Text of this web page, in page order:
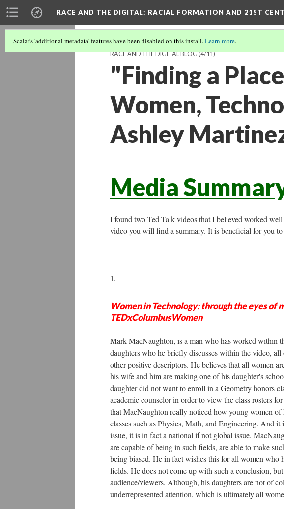
RACE AND THE DIGITAL: RACIAL FORMATION AND 21ST
Scalar's 'additional metadata' features have been disabled on this install.Learn more.
RACE AND THE DIGITAL BLOG(4/11)
"Finding a
Women,
Ashley
Media
I found two Ted Talk videos that I believed worked
video you will find a summary. It is beneficial for you
1.
Women in Technology: through the eyes of
TEDxColumbusWomen
Mark MacNaughton, is a man who has worked within
daughters who he briefly discusses within the video,
other positive descriptors. He believes that all women
his wife and him are making one of his daughter's
daughter did not want to enroll in a Geometry honors
academic counselor in order to view the class rosters
that MacNaughton really noticed how young women of
classes such as Physics, Math, and Engineering. And
issue, it is in fact a national if not global issue.
are capable of being in such fields, are able to make
being biased. He in fact wishes this for all women
fields. He does not come up with such a conclusion,
audience/viewers. Although, his daughters are not of
underrepresented attention, which is ultimately all